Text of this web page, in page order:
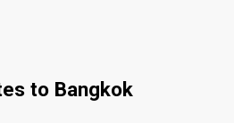
to Bangkok